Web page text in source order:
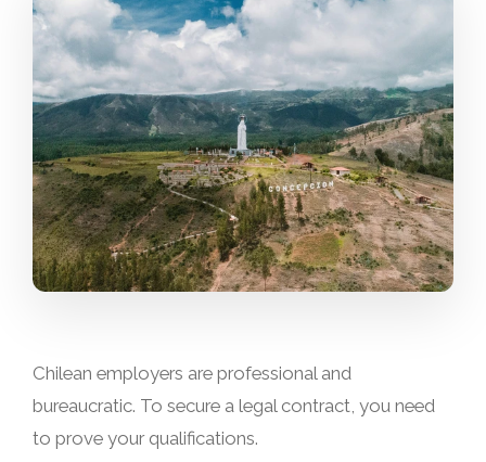
Chilean employers are professional and
bureaucratic. To secure a legal contract, you need
to prove your qualifications.